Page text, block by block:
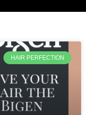
HAIR PERFECTION